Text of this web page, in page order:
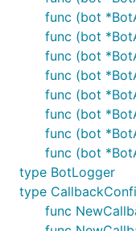
	_, err = bot.SetWebhook(tgbotapi.NewWebhookWithCert("https://www.google.com:8443/"+bot.Token, "cert.pem"))
	if err != nil {
		log.Fatal(err)
	}
	info, err := bot.GetWebhookInfo()
		log.Fatal(err)
	}
	if info.LastErrorDate != 0 {
		log.Printf("Telegram callback failed: %s", info.LastErrorMessage)
	updates := bot.ListenForWebhook("/" + bot.Token)
	go http.ListenAndServeTLS("0.0.0.0:8443", "cert.pem", "key.pem", nil)
	for update := range updates {
func (bot
func (bot
func (bot
func (bot
func (bot
func (bot
func (bot
func (bot
type BotLogger
type
func